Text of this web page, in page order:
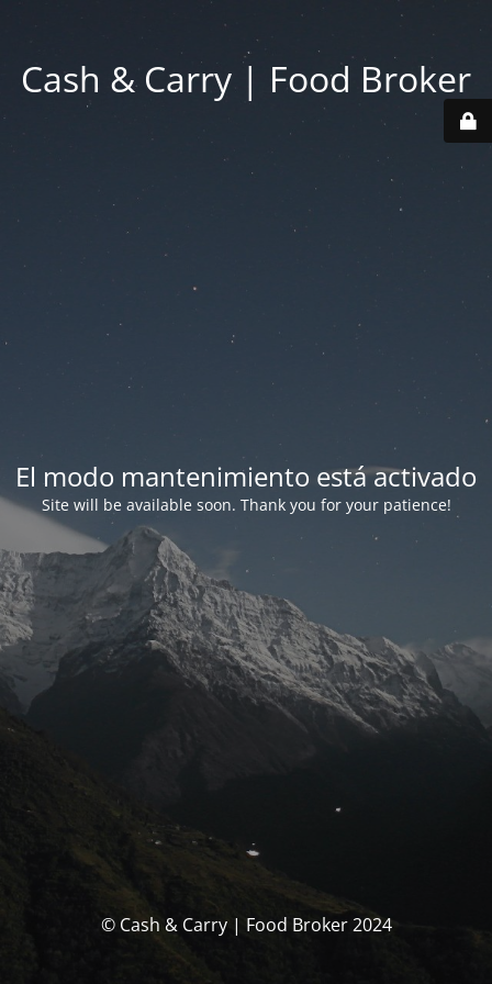
Cash & Carry | Food Broker
El modo mantenimiento está activado
Site will be available soon. Thank you for your patience!
© Cash & Carry | Food Broker 2024